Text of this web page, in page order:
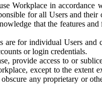
Workplace in
for all Users and
that the features
for individual Users and
or login credentials.
provide access to or
except to the extent
any proprietary or